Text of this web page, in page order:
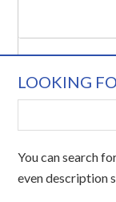
LOOKING
You can search
even description